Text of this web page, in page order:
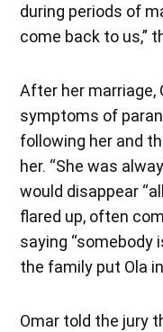
during periods of
come back to us,”
After her marriage,
symptoms of
following her and
her. “She was
would disappear
flared up, often
saying “somebody
the family put Ola
Omar told the jury